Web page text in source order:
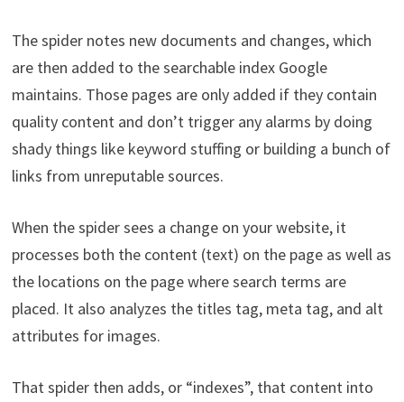
The spider notes new documents and changes, which
are then added to the searchable index Google
maintains. Those pages are only added if they contain
quality content and don’t trigger any alarms by doing
shady things like keyword stuffing or building a bunch of
links from unreputable sources.
When the spider sees a change on your website, it
processes both the content (text) on the page as well as
the locations on the page where search terms are
placed. It also analyzes the titles tag, meta tag, and alt
attributes for images.
That spider then adds, or “indexes”, that content into